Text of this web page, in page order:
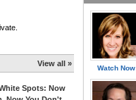
View all »
Spots: Now
Watch Now